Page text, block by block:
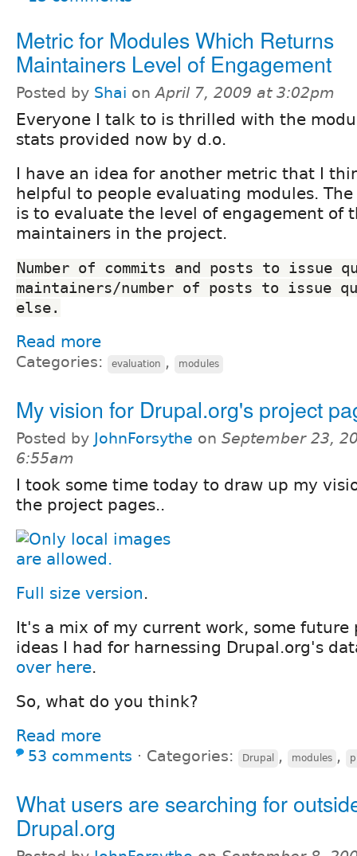
Metric for Modules Which Returns
Maintainers Level of Engagement
Posted by Shai onApril 7, 2009 at 3:02pm
Everyone I talk to is thrilled with the
stats provided now by d.o.
I have an idea for another metric that I
helpful to people evaluating modules.
is to evaluate the level of engagement of
maintainers in the project.
Number of commits and posts to issue
maintainers/number of posts to issue
else.
Read more
Categories: evaluation , modules
My vision for Drupal.org's project
Posted by JohnForsythe on September 23,
6:55am
I took some time today to draw up my
the project pages..
Full size version.
It's a mix of my current work, some future
ideas I had for harnessing Drupal.org's
over here.
So, what do you think?
Read more
53 comments ⋅ Categories: Drupal , modules ,
What users are searching for
Drupal.org